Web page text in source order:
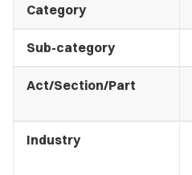
Category
Sub-category
Act/Section/Part
Industry